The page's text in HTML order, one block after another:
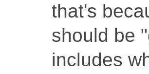
that's
should be
includes